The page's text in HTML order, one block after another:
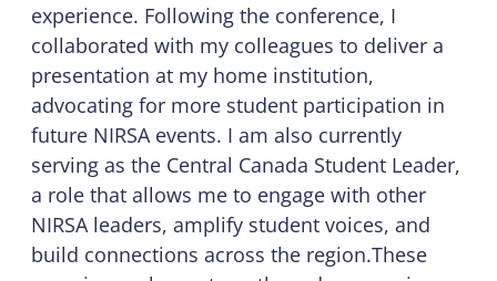
experience. Following the conference, I
collaborated with my colleagues to deliver a
presentation at my home institution,
advocating for more student participation in
future NIRSA events. I am also currently
serving as the Central Canada Student Leader,
a role that allows me to engage with other
NIRSA leaders, amplify student voices, and
build connections across the region.These